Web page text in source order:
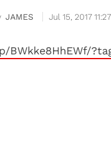
JAMES Jul 15, 2017